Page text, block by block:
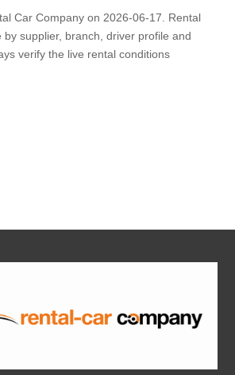
Car Company on 2026-06-17. Rental
by supplier, branch, driver profile and
verify the live rental conditions